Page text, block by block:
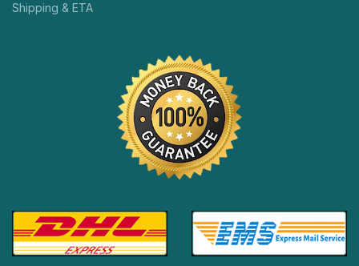
Shipping & ETA